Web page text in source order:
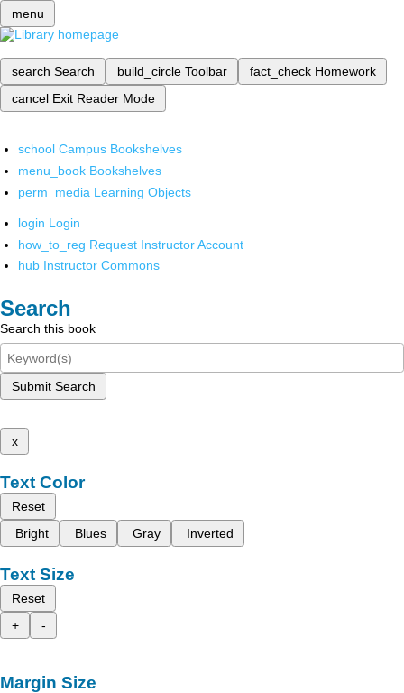
menu
search Search build_circle Toolbar fact_check Homework
cancel Exit Reader Mode
school Campus Bookshelves
menu_book Bookshelves
perm_media Learning Objects
login Login
how_to_reg Request Instructor Account
hub Instructor Commons
Search
Search this book
Submit Search
x
Text Color
Reset
Bright
Blues Gray Inverted
Text Size
Reset
+
-
Margin Size